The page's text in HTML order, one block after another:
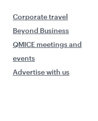
Corporate travel
Beyond Business
QMICE meetings and
events
Advertise with us